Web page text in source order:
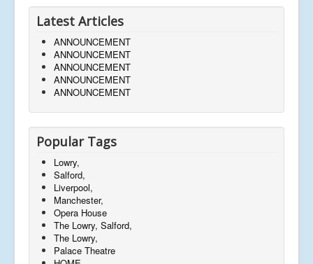
Latest Articles
ANNOUNCEMENT
ANNOUNCEMENT
ANNOUNCEMENT
ANNOUNCEMENT
ANNOUNCEMENT
Popular Tags
Lowry,
Salford,
Liverpool,
Manchester,
Opera House
The Lowry, Salford,
The Lowry,
Palace Theatre